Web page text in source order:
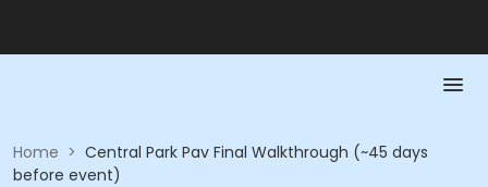
Home > Central Park Pav Final Walkthrough (~45 days
before event)